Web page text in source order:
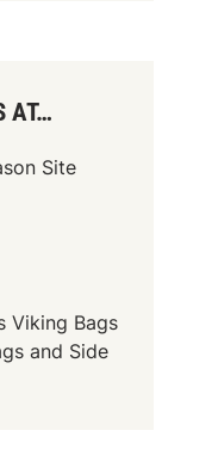
AT…
Site
Viking Bags
and Side